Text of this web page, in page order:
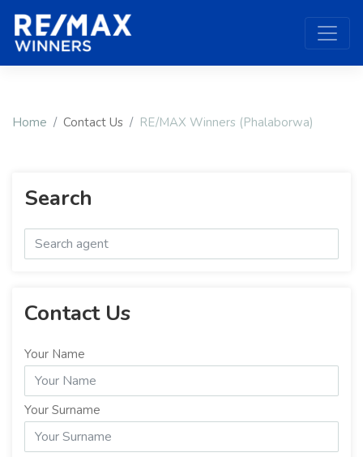
Home Contact Us RE/MAX Winners (Phalaborwa)
Search
Contact Us
Your Name
Your Surname